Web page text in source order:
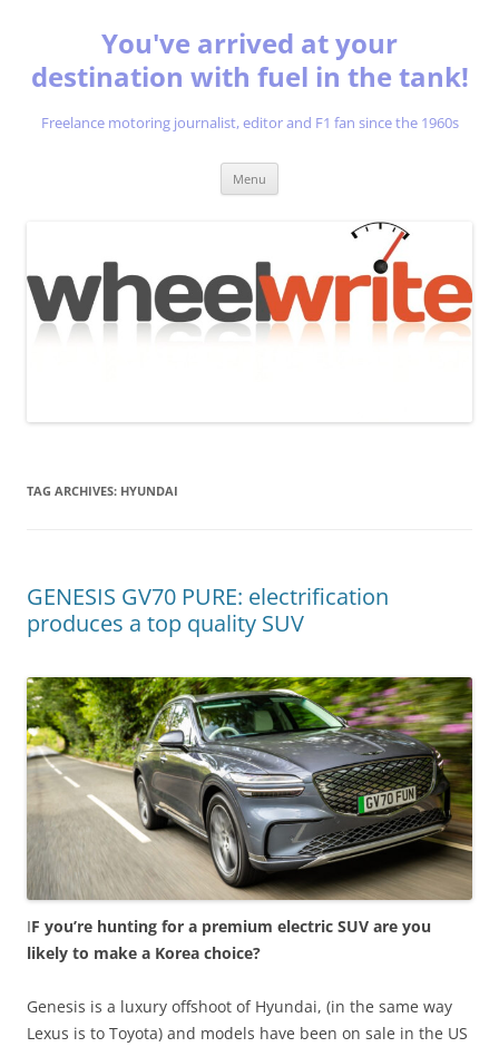
You've arrived at your
destination with fuel in the tank!
Freelance motoring journalist, editor and F1 fan since the 1960s
Menu
TAG ARCHIVES: HYUNDAI
GENESIS GV70 PURE: electrification
produces a top quality SUV
IF you’re hunting for a premium electric SUV are you
likely to make a Korea choice?
Genesis is a luxury offshoot of Hyundai, (in the same way
Lexus is to Toyota) and models have been on sale in the US